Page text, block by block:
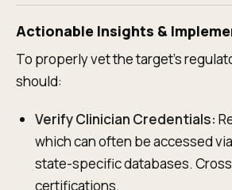
Actionable Insights &
To properly vet the target's
should:
Verify Clinician Credentials:
which can often be accessed
state-specific databases.
certifications.